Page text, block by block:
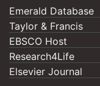
Emerald Database
Taylor & Francis
EBSCO Host
Research4Life
Elsevier Journal